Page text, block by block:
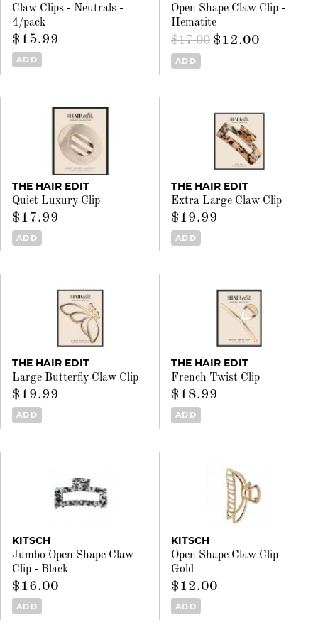
Claw Clips - Neutrals -
4/pack
$15.99
ADD
Open Shape Claw Clip -
Hematite
$17.00 $12.00
ADD
THE HAIR EDIT
Quiet Luxury Clip
$17.99
ADD
THE HAIR EDIT
Extra Large Claw Clip
$19.99
ADD
THE HAIR EDIT
Large Butterfly Claw Clip
$19.99
ADD
THE HAIR EDIT
French Twist Clip
$18.99
ADD
KITSCH
Jumbo Open Shape Claw
Clip - Black
$16.00
ADD
KITSCH
Open Shape Claw Clip -
Gold
$12.00
ADD